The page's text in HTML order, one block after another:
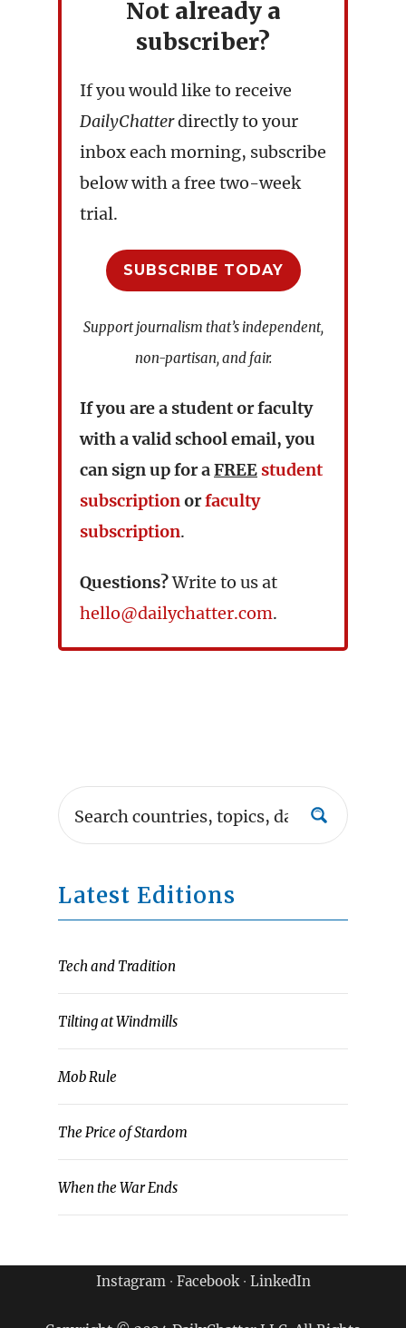
Not already a
subscriber?
If you would like to receive
DailyChatterdirectly to your
inbox each morning, subscribe
below with a free two-week
trial.
SUBSCRIBE TODAY
Support journalism that’s independent,
non-partisan, and fair.
If you are a student or faculty
with a valid school email, you
can sign up for aFREE student
subscriptionorfaculty
subscription.
Questions?Write to us at
hello@dailychatter.com.
Latest Editions
Tech and Tradition
Tilting at Windmills
Mob Rule
The Price of Stardom
When the War Ends
Instagram∙ Facebook∙ LinkedIn